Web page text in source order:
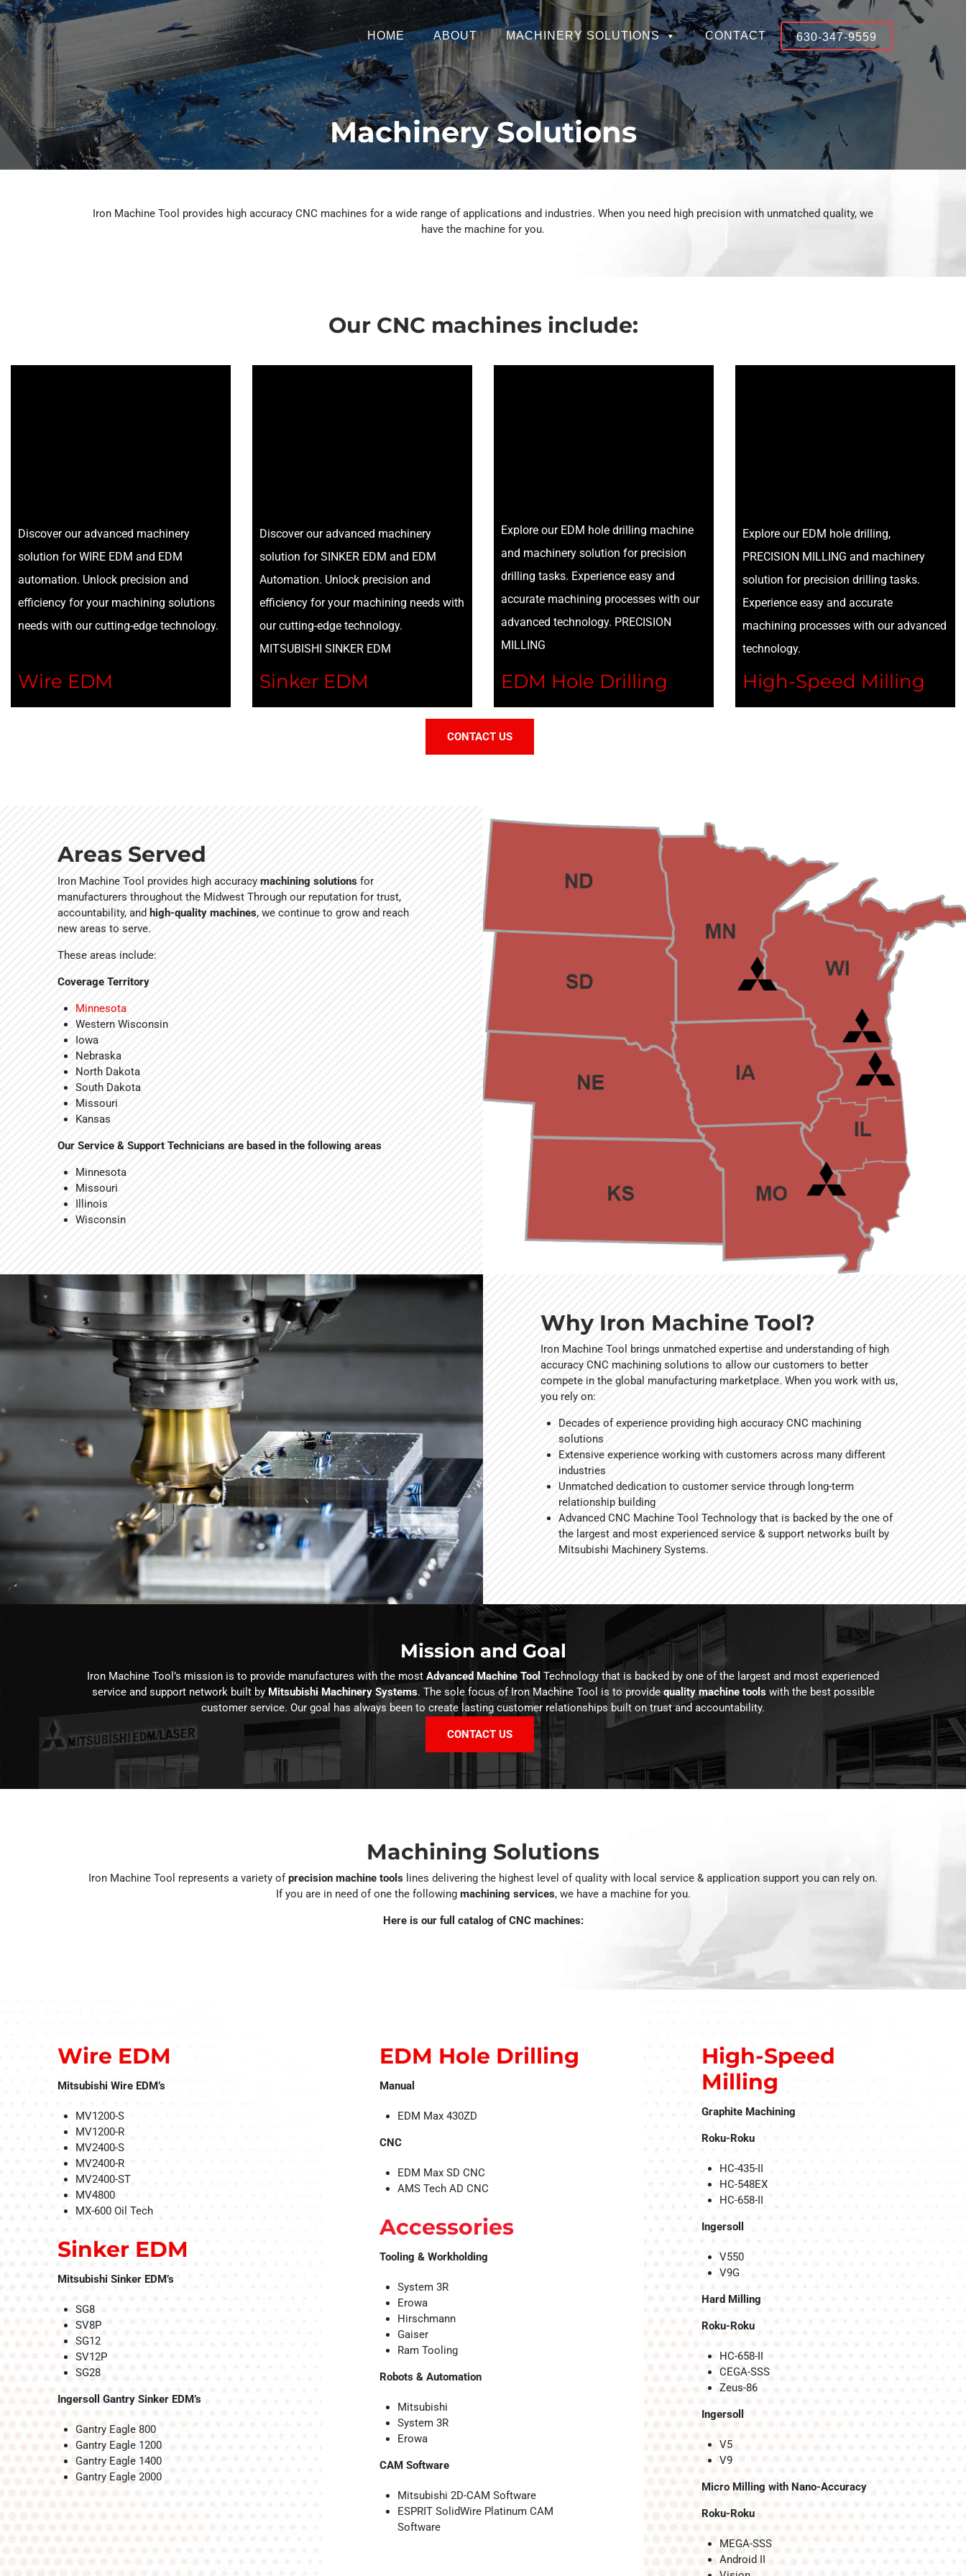
Skip
to
content
HOME ABOUT MACHINERY SOLUTIONS CONTACT 630-347-9559
Machinery Solutions
Iron Machine Tool provides high accuracy CNC machines for a wide range of applications and industries. When you need high precision with unmatched quality, we
have the machine for you.
Our CNC machines include:
Discover our advanced machinery
solution for WIRE EDM and EDM
automation. Unlock precision and
efficiency for your machining solutions
needs with our cutting-edge technology.
Wire EDM
Discover our advanced machinery
solution for SINKER EDM and EDM
Automation. Unlock precision and
efficiency for your machining needs with
our cutting-edge technology.
MITSUBISHI SINKER EDM
Sinker EDM
Explore our EDM hole drilling machine
and machinery solution for precision
drilling tasks. Experience easy and
accurate machining processes with our
advanced technology. PRECISION
MILLING
EDM Hole Drilling
Explore our EDM hole drilling,
PRECISION MILLING and machinery
solution for precision drilling tasks.
Experience easy and accurate
machining processes with our advanced
technology.
High-Speed Milling
CONTACT US
Areas Served
Iron Machine Tool provides high accuracy machining solutions for
manufacturers throughout the Midwest Through our reputation for trust,
accountability, and high-quality machines, we continue to grow and reach
new areas to serve.
These areas include:
Coverage Territory
Minnesota
Western Wisconsin
Iowa
Nebraska
North Dakota
South Dakota
Missouri
Kansas
Our Service & Support Technicians are based in the following areas
Minnesota
Missouri
Illinois
Wisconsin
Why Iron Machine Tool?
Iron Machine Tool brings unmatched expertise and understanding of high
accuracy CNC machining solutions to allow our customers to better
compete in the global manufacturing marketplace. When you work with us,
you rely on:
Decades of experience providing high accuracy CNC machining
solutions
Extensive experience working with customers across many different
industries
Unmatched dedication to customer service through long-term
relationship building
Advanced CNC Machine Tool Technology that is backed by the one of
the largest and most experienced service & support networks built by
Mitsubishi Machinery Systems.
Mission and Goal
Iron Machine Tool’s mission is to provide manufactures with the most Advanced Machine Tool Technology that is backed by one of the largest and most experienced
service and support network built by Mitsubishi Machinery Systems. The sole focus of Iron Machine Tool is to provide quality machine tools with the best possible
customer service. Our goal has always been to create lasting customer relationships built on trust and accountability.
CONTACT US
Machining Solutions
Iron Machine Tool represents a variety ofprecision machine tools lines delivering the highest level of quality with local service & application support you can rely on.
If you are in need of one the following machining services, we have a machine for you.
Here is our full catalog of CNC machines:
Wire EDM
Mitsubishi Wire EDM’s
MV1200-S
MV1200-R
MV2400-S
MV2400-R
MV2400-ST
MV4800
MX-600 Oil Tech
Sinker EDM
Mitsubishi Sinker EDM’s
SG8
SV8P
SG12
SV12P
SG28
Ingersoll Gantry Sinker EDM’s
Gantry Eagle 800
Gantry Eagle 1200
Gantry Eagle 1400
Gantry Eagle 2000
EDM Hole Drilling
Manual
EDM Max 430ZD
CNC
EDM Max SD CNC
AMS Tech AD CNC
Accessories
Tooling & Workholding
System 3R
Erowa
Hirschmann
Gaiser
Ram Tooling
Robots & Automation
Mitsubishi
System 3R
Erowa
CAM Software
Mitsubishi 2D-CAM Software
ESPRIT SolidWire Platinum CAM
Software
High-Speed
Milling
Graphite Machining
Roku-Roku
HC-435-II
HC-548EX
HC-658-II
Ingersoll
V550
V9G
Hard Milling
Roku-Roku
HC-658-II
CEGA-SSS
Zeus-86
Ingersoll
V5
V9
Micro Milling with Nano-Accuracy
Roku-Roku
MEGA-SSS
Android II